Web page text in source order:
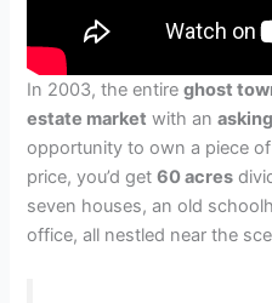
In 2003, the entireghost
estate market with an
opportunity to own a piece
price, you’d get60 acres
seven houses, an old
office, all nestled near the